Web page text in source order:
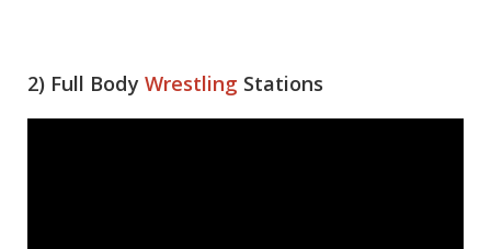
2) Full Body Wrestling Stations